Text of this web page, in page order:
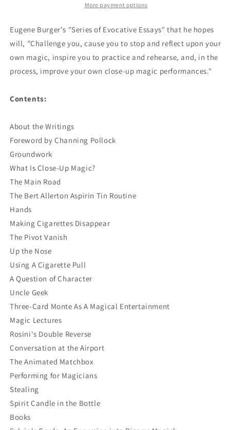
Burger
-
Book
Burger
Book
More payment options
Eugene Burger's "Series of Evocative Essays" that he hopes
will, "Challenge you, cause you to stop and reflect upon your
own magic, inspire you to practice and rehearse, and, in the
process, improve your own close-up magic performances."
Contents:
About the Writings
Foreword by Channing Pollock
Groundwork
What Is Close-Up Magic?
The Main Road
The Bert Allerton Aspirin Tin Routine
Hands
Making Cigarettes Disappear
The Pivot Vanish
Up the Nose
Using A Cigarette Pull
A Question of Character
Uncle Geek
Three-Card Monte As A Magical Entertainment
Magic Lectures
Rosini's Double Reverse
Conversation at the Airport
The Animated Matchbox
Performing for Magicians
Stealing
Spirit Candle in the Bottle
Books